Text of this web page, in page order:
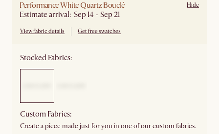
Performance White Quartz Bouclé
Estimate arrival: Sep 14 - Sep 21
View fabric details Get free swatches
Hide
Stocked Fabrics:
Custom Fabrics:
Create a piece made just for you in one of our custom fabrics.